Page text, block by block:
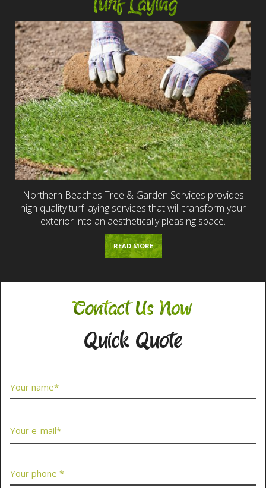
Turf Laying
Northern Beaches Tree & Garden Services provides
high quality turf laying services that will transform your
exterior into an aesthetically pleasing space.
READ MORE
Contact Us Now
Quick Quote